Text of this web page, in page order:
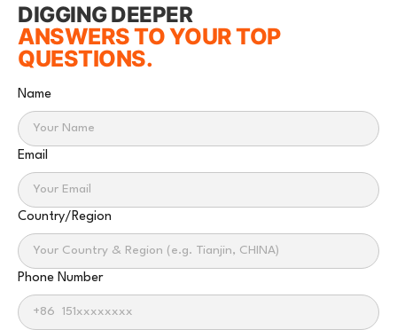
DIGGING DEEPER
ANSWERS TO YOUR TOP
QUESTIONS.
Name
Email
Country/Region
Phone Number